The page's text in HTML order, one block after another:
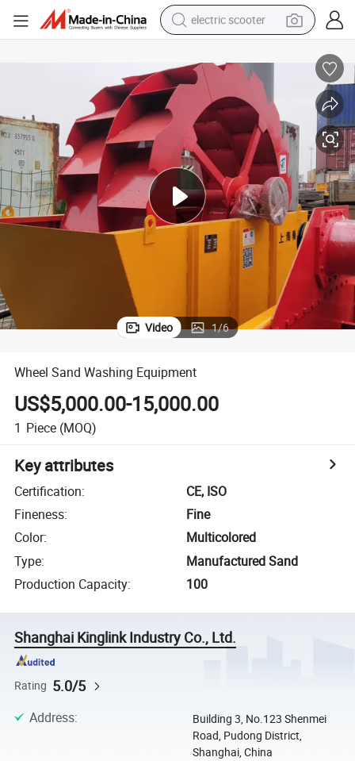
electric scooter
wheel loader
powder
reagent
farm tractor
earbud
electric bike
Video 1/6
Wheel Sand Washing Equipment
US$5,000.00-15,000.00
1 Piece (MOQ)
Key attributes
Certification:
CE, ISO
Fineness:
Fine
Color:
Multicolored
Type:
Manufactured Sand
Production Capacity: 100
Shanghai Kinglink Industry Co., Ltd.
Rating 5.0/5
Address:
Building 3, No.123 Shenmei
Road, Pudong District,
Shanghai, China